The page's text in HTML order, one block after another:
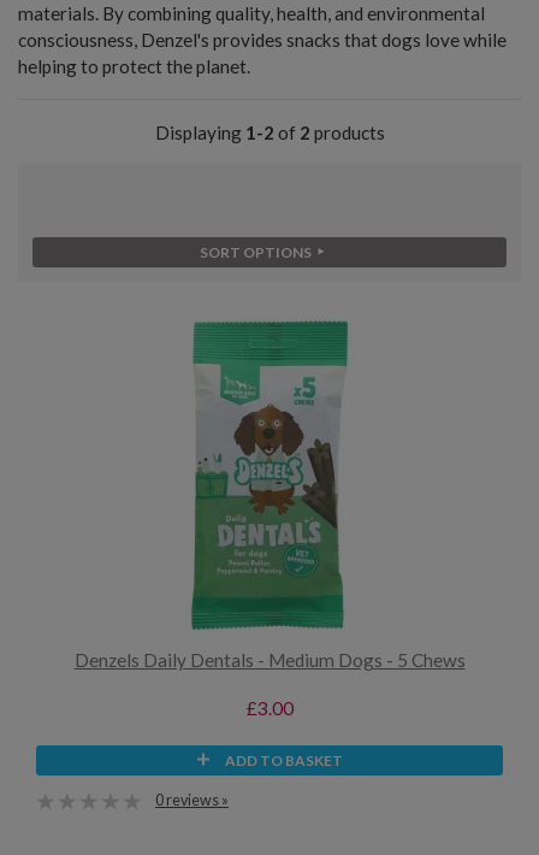
materials. By combining quality, health, and environmental
consciousness, Denzel's provides snacks that dogs love while
helping to protect the planet.
Displaying 1-2 of 2 products
SORT OPTIONS
Denzels Daily Dentals - Medium Dogs - 5 Chews
£3.00
ADD TO BASKET
0 reviews »